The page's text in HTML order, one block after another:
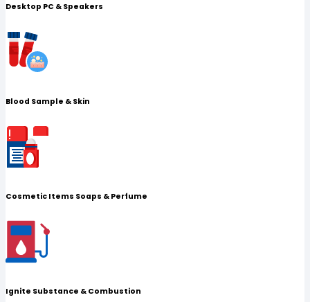
Desktop PC & Speakers
Blood Sample & Skin
Cosmetic Items Soaps & Perfume
Ignite Substance & Combustion